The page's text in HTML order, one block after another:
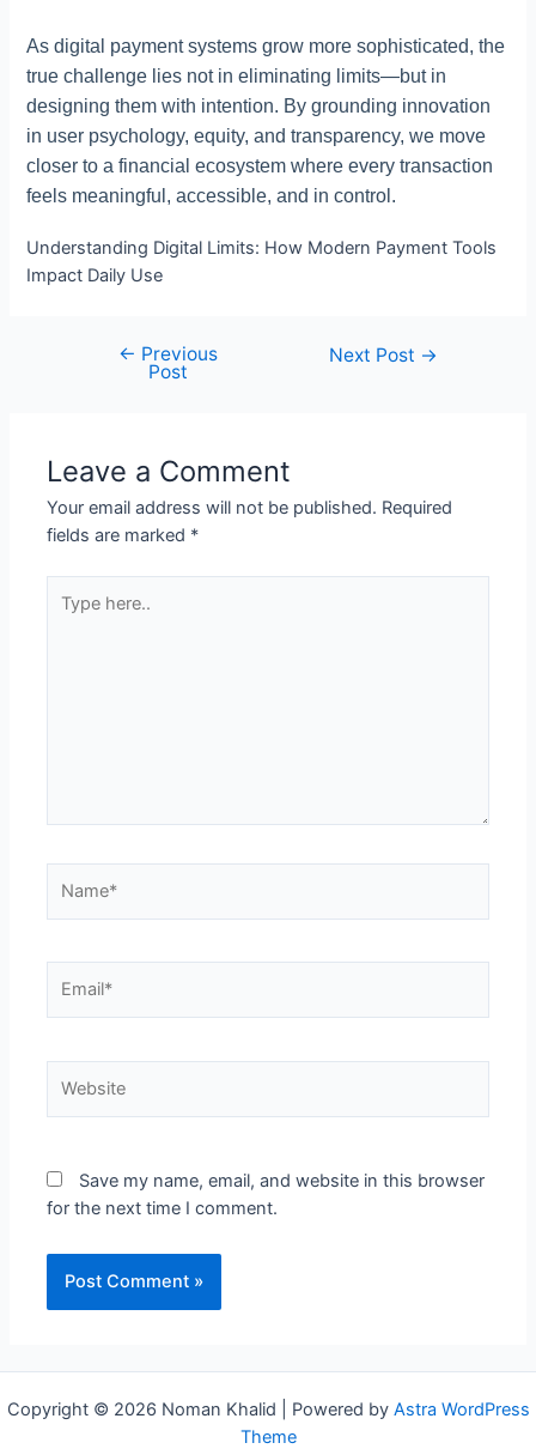
As digital payment systems grow more sophisticated, the
true challenge lies not in eliminating limits—but in
designing them with intention. By grounding innovation
in user psychology, equity, and transparency, we move
closer to a financial ecosystem where every transaction
feels meaningful, accessible, and in control.
Understanding Digital Limits: How Modern Payment Tools
Impact Daily Use
navigation
← Previous
Post
Next Post →
Leave a Comment
Your email address will not be published. Required
fields are marked *
here..
Save my name, email, and website in this browser
for the next time I comment.
Copyright © 2026 Noman Khalid | Powered by Astra WordPress
Theme